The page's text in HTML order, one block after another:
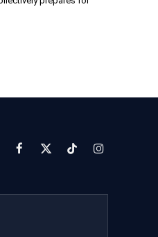
Facebook
X
TikTokInstagram